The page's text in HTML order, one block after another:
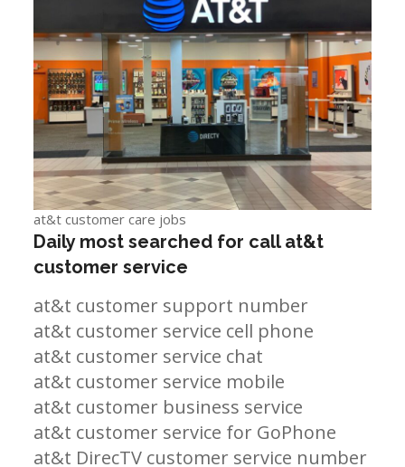
at&t customer care jobs
Daily most searched for call at&t
customer service
at&t customer support number
at&t customer service cell phone
at&t customer service chat
at&t customer service mobile
at&t customer business service
at&t customer service for GoPhone
at&t DirecTV customer service number